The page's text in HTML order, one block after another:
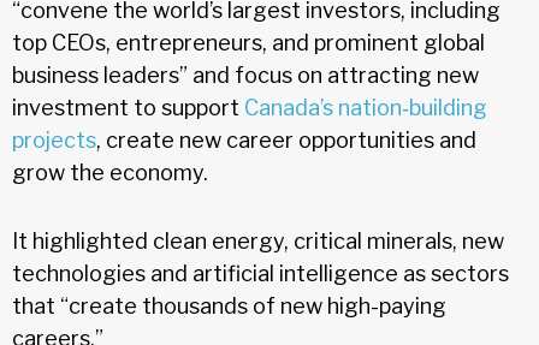
“convene the world’s largest investors, including
top CEOs, entrepreneurs, and prominent global
business leaders” and focus on attracting new
investment to support Canada’s nation‑building
projects, create new career opportunities and
grow the economy.
It highlighted clean energy, critical minerals, new
technologies and artificial intelligence as sectors
that “create thousands of new high-paying
careers.”